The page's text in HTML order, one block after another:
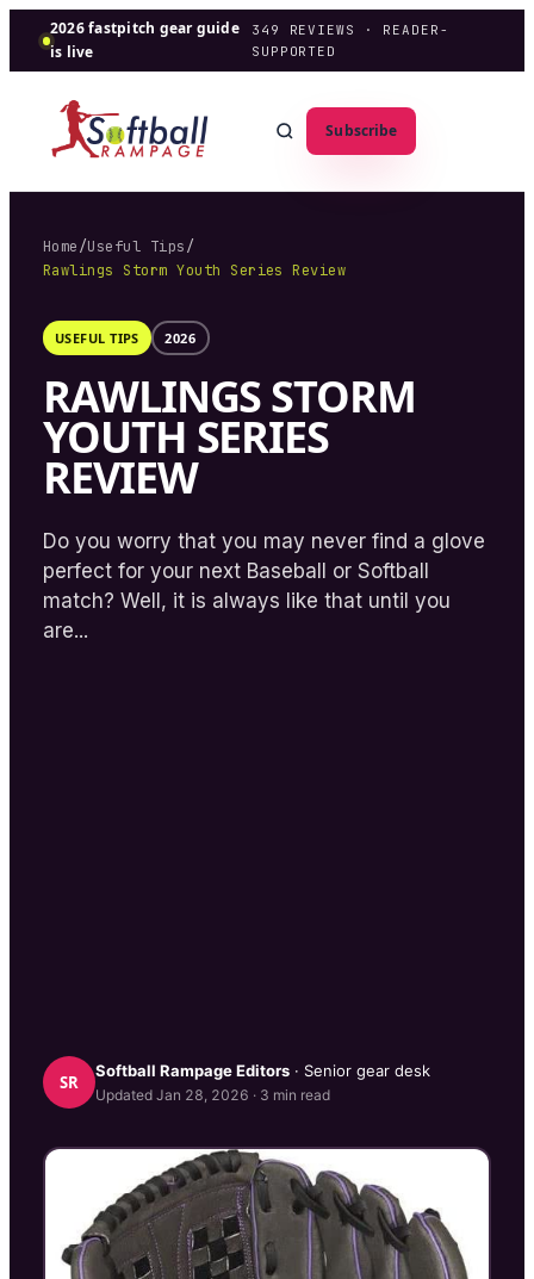
2026 fastpitch gear guide
is live
349
REVIEWS · READER-
SUPPORTED
Subscribe
Home/Useful Tips/
Rawlings Storm Youth Series Review
USEFUL TIPS 2026
RAWLINGS STORM
YOUTH SERIES
REVIEW
Do you worry that you may never find a glove
perfect for your next Baseball or Softball
match? Well, it is always like that until you
are...
SR
Softball RampageEditors · Senior gear desk
Updated Jan 28, 2026 · 3 min read